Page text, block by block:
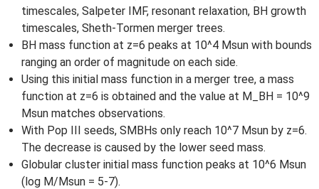
timescales, Salpeter IMF, resonant relaxation, BH growth
timescales, Sheth-Tormen merger trees.
BH mass function at z=6 peaks at 10^4 Msun with bounds
ranging an order of magnitude on each side.
Using this initial mass function in a merger tree, a mass
function at z=6 is obtained and the value at M_BH = 10^9
Msun matches observations.
With Pop III seeds, SMBHs only reach 10^7 Msun by z=6.
The decrease is caused by the lower seed mass.
Globular cluster initial mass function peaks at 10^6 Msun
(log M/Msun = 5-7).